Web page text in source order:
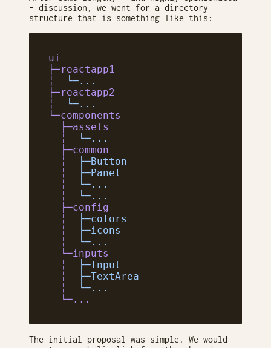
- discussion, we went for a directory
structure that is something like this:
ui
├─reactapp1
╎
  └─...
├─reactapp2
╎
  └─...
└─components
  ├─assets
  ╎
  └─...
  ├─common
  ╎
  ├─Button
  ╎
  ├─Panel
  ╎
  └─...
  ╎
  └─...
  ├─config
  ╎
  ├─colors
  ╎
  ├─icons
  ╎
  └─...
  └─inputs
  ╎
  ├─Input
  ╎
  ├─TextArea
  ╎
  └─...
  └─...
The initial proposal was simple. We would